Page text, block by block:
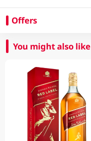
Offers
You might also like